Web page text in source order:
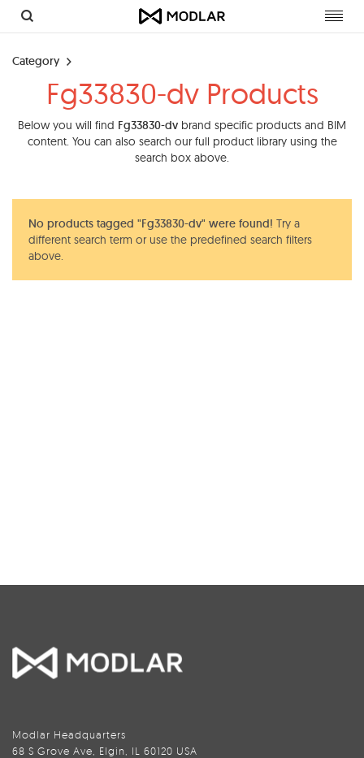
Category
Fg33830-dv Products
Below you will find Fg33830-dv brand specific products and BIM
content. You can also search our full product library using the
search box above.
No products tagged "Fg33830-dv" were found! Try a
different search term or use the predefined search filters
above.
Modlar Headquarters
68 S Grove Ave, Elgin, IL 60120 USA